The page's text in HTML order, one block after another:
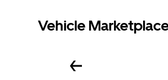
Vehicle